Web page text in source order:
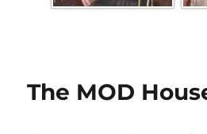
The MOD